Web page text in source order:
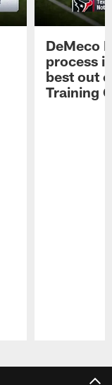
DeMeco
process
best out
Training